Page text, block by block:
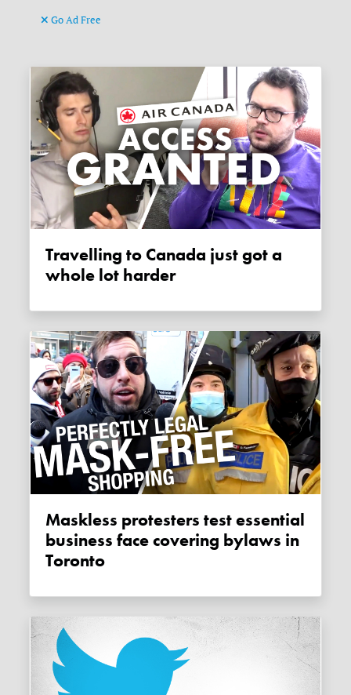
Go Ad Free
Travelling to Canada just got a
whole lot harder
Maskless protesters test essential
business face covering bylaws in
Toronto